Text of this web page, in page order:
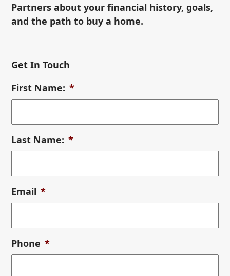
Partners about your financial history, goals,
and the path to buy a home.
Get In Touch
First Name: *
Last Name: *
Email *
Phone *